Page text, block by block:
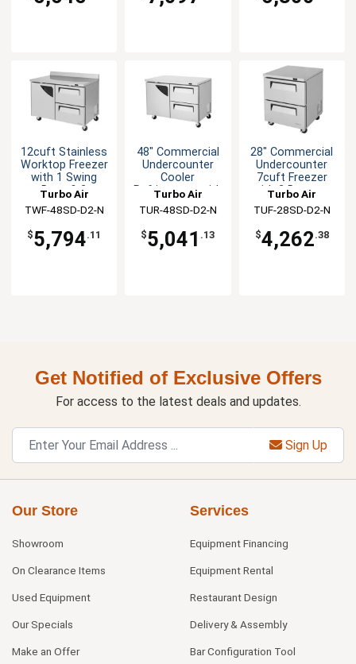
12cuft Stainless
Worktop Freezer
with 1 Swing
Door & 2
Drawers
Turbo Air
TWF-48SD-D2-N
$5,794.11
48" Commercial
Undercounter
Cooler
Refrigerator with
2 Drawers
Turbo Air
TUR-48SD-D2-N
$5,041 .13
28" Commercial
Undercounter
7cuft Freezer
with 2 Drawers
Turbo Air
TUF-28SD-D2-N
$4,262.38
Get Notified of Exclusive Offers
For access to the latest deals and updates.
Sign Up
Our Store
Showroom
On Clearance Items
Used Equipment
Our Specials
Make an Offer
Services
Equipment Financing
Equipment Rental
Restaurant Design
Delivery & Assembly
Bar Configuration Tool